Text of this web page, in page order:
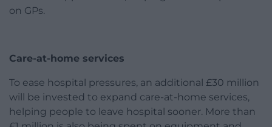
on GPs.
Care-at-home services
To ease hospital pressures, an additional £30 million
will be invested to expand care-at-home services,
helping people to leave hospital sooner. More than